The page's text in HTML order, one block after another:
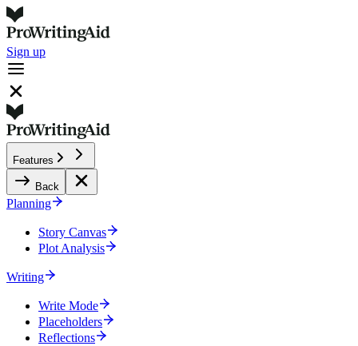
Sign up
Features
Back
Planning
Story Canvas
Plot Analysis
Writing
Write Mode
Placeholders
Reflections